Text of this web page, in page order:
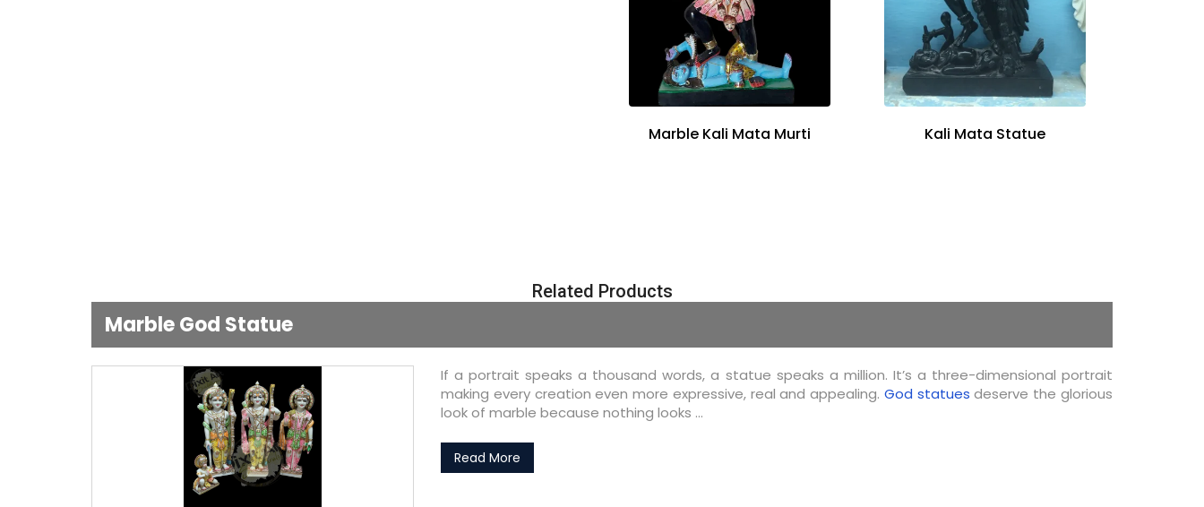
Marble Kali Mata Murti Kali Mata Statue
Related Products
Marble God Statue
If a portrait speaks a thousand words, a statue speaks a million. It’s a three-dimensional portrait
making every creation even more expressive, real and appealing. God statues deserve the glorious
look of marble because nothing looks ...
Read More